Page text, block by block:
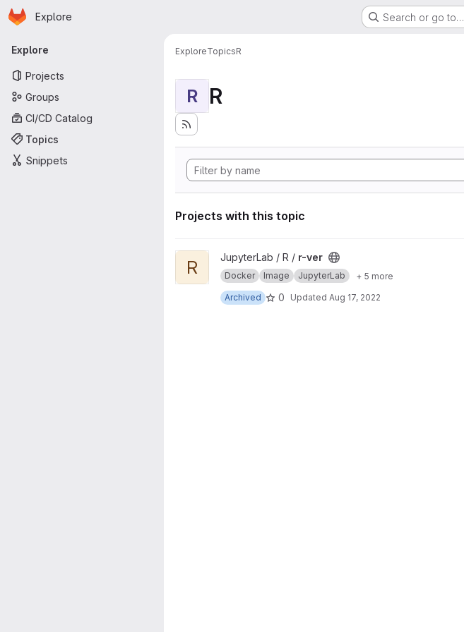
Skip to main content
Homepage
Explore Search or go to…
Primary navigation
Explore
Projects
Groups
CI/CD Catalog
Topics
Snippets
ExploreTopicsR
R R
Projects with this topic
View r-ver project
R JupyterLab / R / r-ver
Docker Image JupyterLab
+ 5 more
Archived
0 Updated Aug 17, 2022